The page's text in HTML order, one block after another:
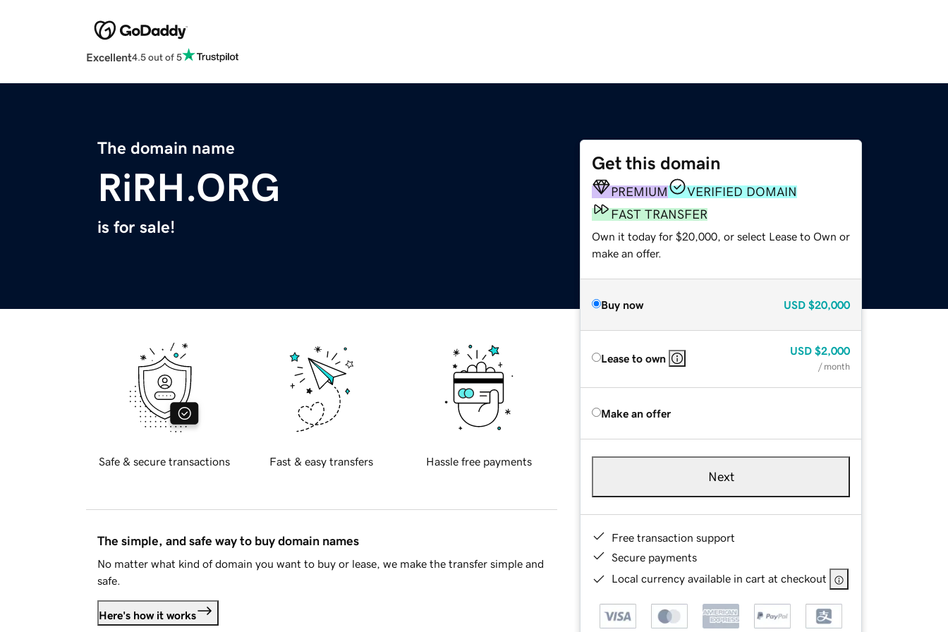
Excellent4.5 out of 5
The domain name
RiRH.ORG
is for sale!
Get this domain
PREMIUM
VERIFIED DOMAIN
FAST TRANSFER
Own it today for $20,000, or select Lease to Own or
make an offer.
Buy now USD $20,000
Lease to own
USD $2,000
/ month
Make an offer
Next
Free transaction support
Secure payments
Local currency available in cart at checkout
Safe & secure transactions Fast & easy transfers Hassle free payments
The simple, and safe way to buy domain names
No matter what kind of domain you want to buy or lease, we make the transfer simple and
safe.
Here's how it works